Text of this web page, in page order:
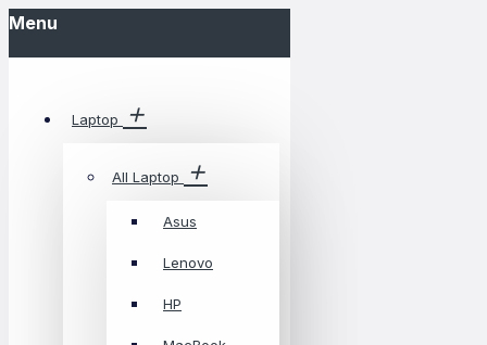
Menu
Laptop
All Laptop
Asus
Lenovo
HP